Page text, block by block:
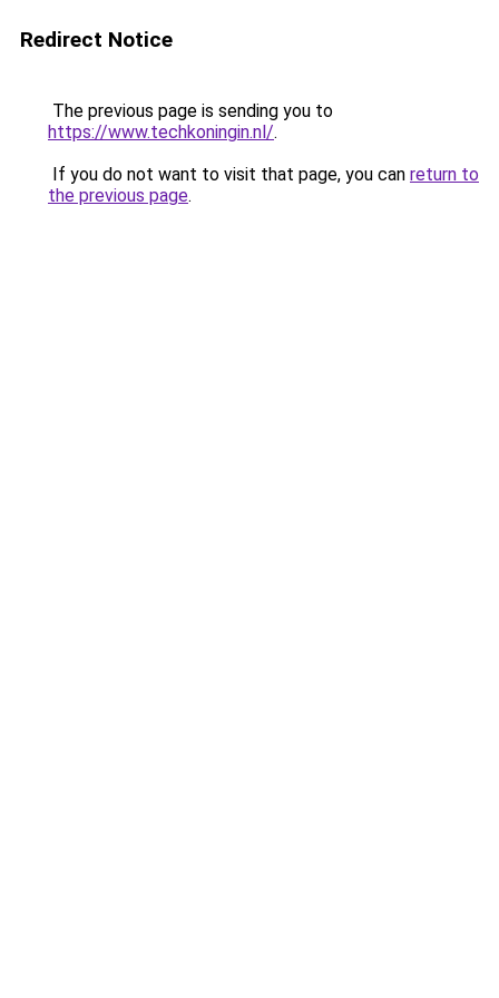
Redirect Notice
The previous page is sending you to
https://www.techkoningin.nl/.
If you do not want to visit that page, you can return to
the previous page.